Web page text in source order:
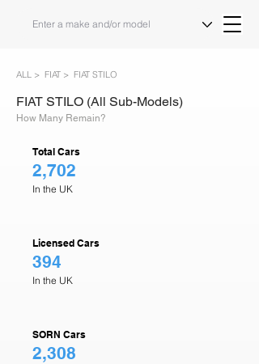
ALL > FIAT > FIAT STILO
FIAT STILO (All Sub-Models)
How Many Remain?
Total Cars
2,702
In the UK
Licensed Cars
394
In the UK
SORN Cars
2,308